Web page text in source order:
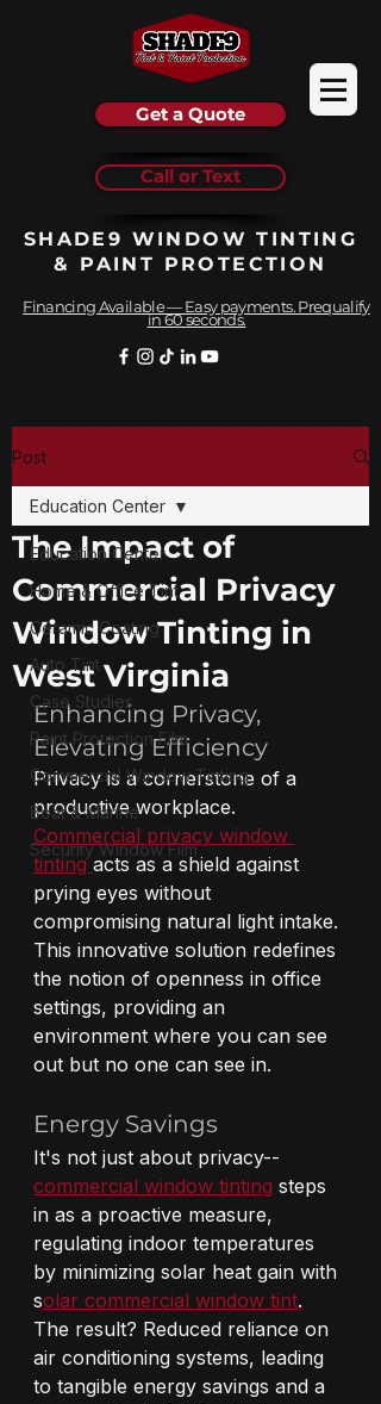
Financing Available — Easy payments. Prequalify
in 60 seconds.
Get a Quote
Call or Text
SHADE9 WINDOW TINTING
& PAINT PROTECTION
Post
Education Center
Home & Office Tint
Ceramic Coating
Auto Tint
Case Studies
Paint Protection Film
Commercial Window Tinting
Boat & Marine
Security Window Film
Education Center
The Impact of
Commercial Privacy
Window Tinting in
West Virginia
Enhancing Privacy,
Elevating Efficiency
Privacy is a cornerstone of a
productive workplace.
Commercial privacy window
tinting acts as a shield against
prying eyes without
compromising natural light intake.
This innovative solution redefines
the notion of openness in office
settings, providing an
environment where you can see
out but no one can see in.
Energy Savings
It's not just about privacy--
commercial window tinting steps
in as a proactive measure,
regulating indoor temperatures
by minimizing solar heat gain with
solar commercial window tint.
The result? Reduced reliance on
air conditioning systems, leading
to tangible energy savings and a